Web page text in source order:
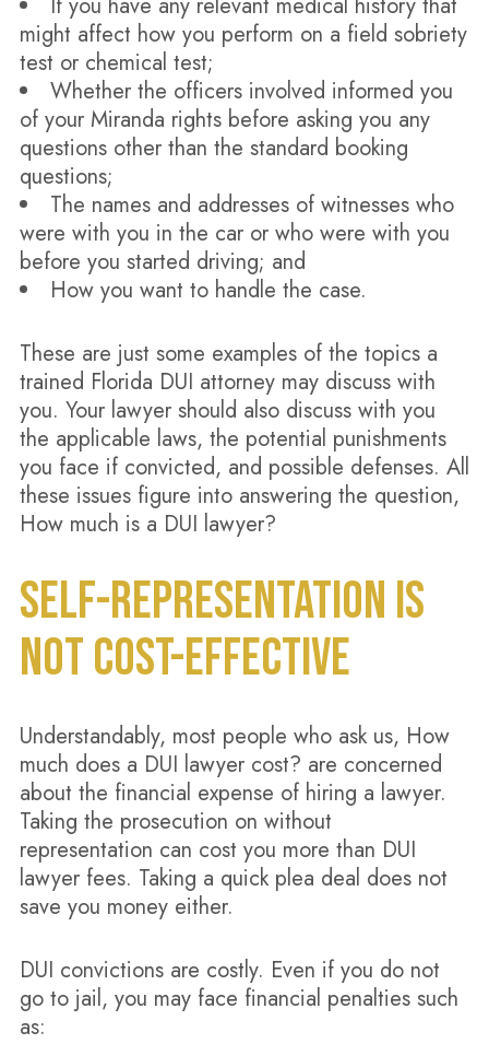
might affect how you perform on a field sobriety
test or chemical test;
Whether the officers involved informed you
of your Miranda rights before asking you any
questions other than the standard booking
questions;
The names and addresses of witnesses who
were with you in the car or who were with you
before you started driving; and
How you want to handle the case.
These are just some examples of the topics a
trained Florida DUI attorney may discuss with
you. Your lawyer should also discuss with you
the applicable laws, the potential punishments
you face if convicted, and possible defenses. All
these issues figure into answering the question,
How much is a DUI lawyer?
SELF-REPRESENTATION IS
NOT COST-EFFECTIVE
Understandably, most people who ask us, How
much does a DUI lawyer cost? are concerned
about the financial expense of hiring a lawyer.
Taking the prosecution on without
representation can cost you more than DUI
lawyer fees. Taking a quick plea deal does not
save you money either.
DUI convictions are costly. Even if you do not
go to jail, you may face financial penalties such
as: